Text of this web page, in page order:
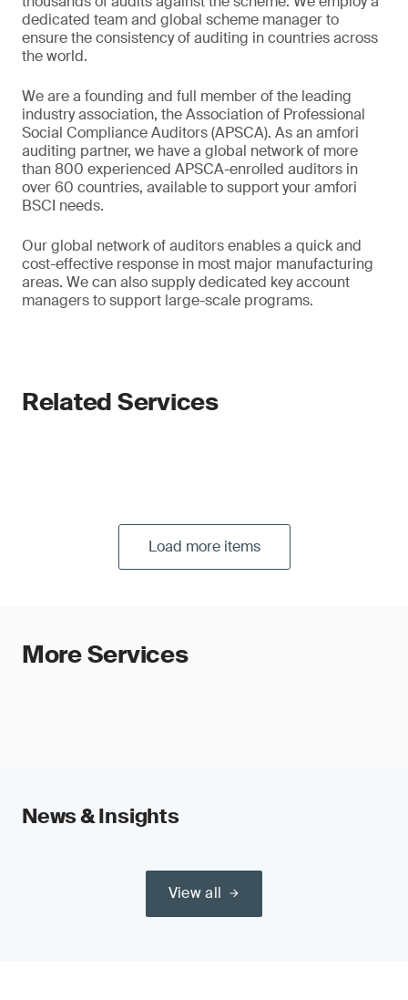
dedicated team and global scheme manager to
ensure the consistency of auditing in countries across
the world.
We are a founding and full member of the leading
industry association, the Association of Professional
Social Compliance Auditors (APSCA). As an amfori
auditing partner, we have a global network of more
than 800 experienced APSCA-enrolled auditors in
over 60 countries, available to support your amfori
BSCI needs.
Our global network of auditors enables a quick and
cost-effective response in most major manufacturing
areas. We can also supply dedicated key account
managers to support large-scale programs.
Related Services
Load more items
More Services
News & Insights
View all